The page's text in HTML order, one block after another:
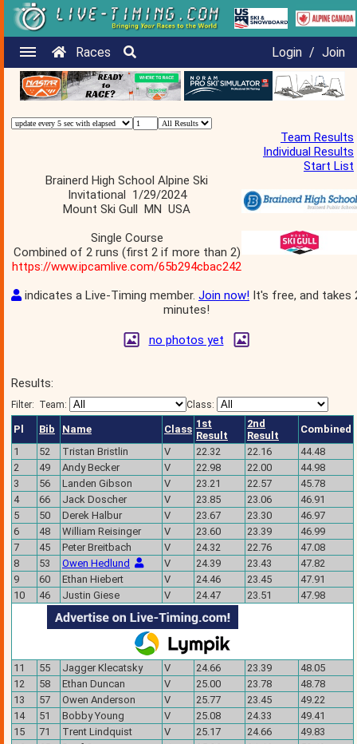
Races Login / Join
Team Results
Individual Results
Start List
Brainerd High School Alpine Ski
Invitational 1/29/2024
Mount Ski Gull MN USA
Single Course
Combined of 2 runs (first 2 if more than 2)
https://www.ipcamlive.com/65b294cbac242
indicates a Live-Timing member. Join now! It's free, and takes
minutes!
no photos yet
Results:
Filter: Team: Class:
Pl Bib Name Class 1st
Result
2nd
Result
Combined
1
52 Tristan Bristlin V 22.32 22.16
44.48
2
49 Andy Becker V 22.98 22.00
44.98
3
56 Landen Gibson V 23.21 22.57
45.78
4
66 Jack Doscher V 23.85 23.06
46.91
5
50 Derek Halbur V 23.67 23.30
46.97
6
48 William Reisinger V 23.60 23.39
46.99
7
45 Peter Breitbach V 24.32 22.76
47.08
8
53 Owen Hedlund V 24.39 23.43
47.82
9
60 Ethan Hiebert V 24.46 23.45
47.91
10
46 Justin Giese V 24.47 23.51 47.98
11 55 Jagger Klecatsky V 24.66 23.39
48.05
12
58 Ethan Duncan V 25.00 23.78
48.78
13
57 Owen Anderson V 25.77 23.45
49.22
14
51 Bobby Young V 25.08 24.33
49.41
15
71 Trent Lindquist V 25.17 24.66
49.83